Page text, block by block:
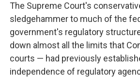
The Supreme Court's
sledgehammer to much of the
government's regulatory
down almost all the limits that
courts — had previously
independence of regulatory